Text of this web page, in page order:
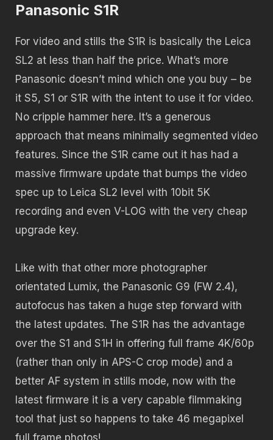
Panasonic S1R
For video and stills the S1R is basically the Leica
SL2 at less than half the price. What’s more
Panasonic doesn’t mind which one you buy – be
it S5, S1 or S1R with the intent to use it for video.
No cripple hammer here. It’s a generous
approach that means minimally segmented video
features. Since the S1R came out it has had a
massive firmware update that bumps the video
spec up to Leica SL2 level with 10bit 5K
recording and even V-LOG with the very cheap
upgrade key.
Like with that other more photographer
orientated Lumix, the Panasonic G9 (FW 2.4),
autofocus has taken a huge step forward with
the latest updates. The S1R has the advantage
over the S1 and S1H in offering full frame 4K/60p
(rather than only in APS-C crop mode) and a
better AF system in stills mode, now with the
latest firmware it is a very capable filmmaking
tool that just so happens to take 46 megapixel